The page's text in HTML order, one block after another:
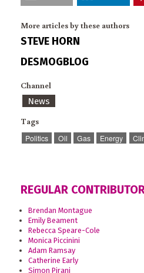
More articles by these authors
STEVE HORN
DESMOGBLOG
Channel
News
Tags
Politics Oil Gas Energy
REGULAR
Brendan Montague
Emily Beament
Rebecca Speare-Cole
Monica Piccinini
Adam Ramsay
Catherine Early
Simon Pirani